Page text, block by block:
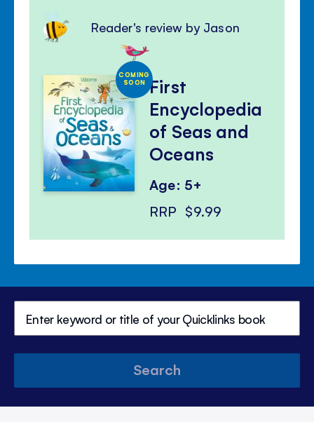
Reader's review by Jason
COMING
SOON First
Encyclopedia
of Seas and
Oceans
Age: 5+
RRP $9.99
Search